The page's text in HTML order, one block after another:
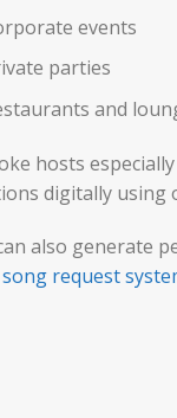
events
parties
and
hosts
digitally using
also generate
request